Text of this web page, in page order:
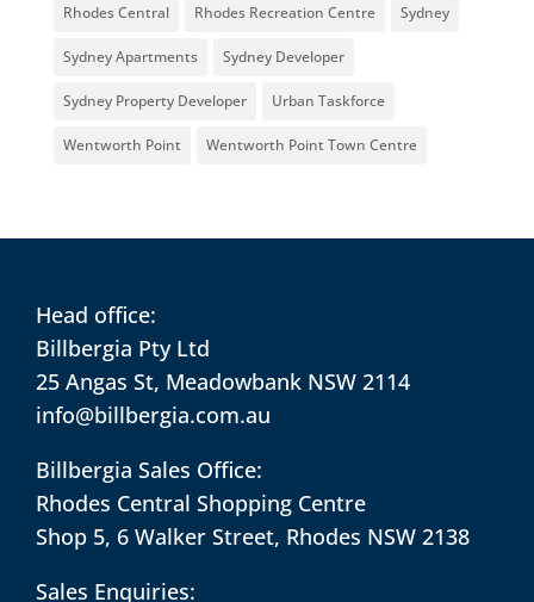
Rhodes Central Rhodes Recreation Centre Sydney
Sydney Apartments Sydney Developer
Sydney Property Developer Urban Taskforce
Wentworth Point Wentworth Point Town Centre
Head office:
Billbergia Pty Ltd
25 Angas St, Meadowbank NSW 2114
info@billbergia.com.au
Billbergia Sales Office:
Rhodes Central Shopping Centre
Shop 5, 6 Walker Street, Rhodes NSW 2138
Sales Enquiries: